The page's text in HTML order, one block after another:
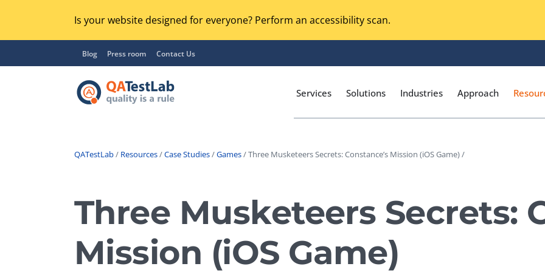
Is your website designed for everyone? Perform an accessibility scan.
Blog Press room Contact Us
Services
Regression Testing
UX / Usability Testing
Compatibility Testing
Integration Testing
GUI Testing
Security Testing
Acceptance Testing
Accessibility Testing
Voice Technologies
Solutions Industries Approach
QATestLab/ Resources/Case Studies/Games/ Three Musketeers Secrets: Constance’s Mission (iOS Game) /
Three Musketeers Secrets:
Mission (iOS Game)